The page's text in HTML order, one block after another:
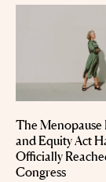
The Menopause
and Equity Act
Officially
Congress